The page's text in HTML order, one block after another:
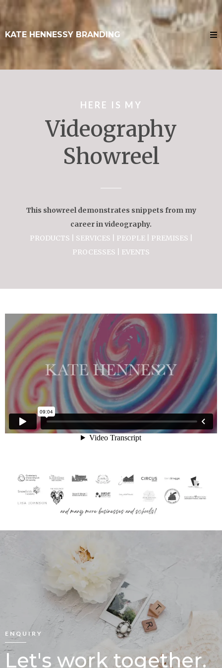
KATE HENNESSY BRANDING
HERE IS MY
Videography
Showreel
This showreel demonstrates snippets from my
career in videography.
PRODUCTS | SERVICES | PEOPLE | PREMISES |
PROCESSES | EVENTS
ENQUIRY
Let's work together.